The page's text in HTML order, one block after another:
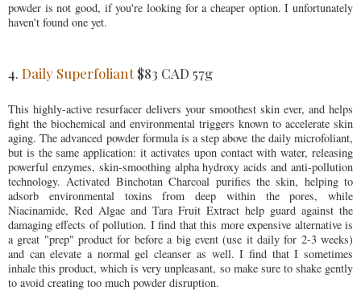
powder is not good, if you're looking for a cheaper option. I unfortunately
haven't found one yet.
4. Daily Superfoliant$83 CAD 57g
This highly-active resurfacer delivers your smoothest skin ever, and helps
fight the biochemical and environmental triggers known to accelerate skin
aging. The advanced powder formula is a step above the daily microfoliant,
but is the same application: it activates upon contact with water, releasing
powerful enzymes, skin-smoothing alpha hydroxy acids and anti-pollution
technology. Activated Binchotan Charcoal purifies the skin, helping to
adsorb environmental toxins from deep within the pores, while
Niacinamide, Red Algae and Tara Fruit Extract help guard against the
damaging effects of pollution. I find that this more expensive alternative is
a great "prep" product for before a big event (use it daily for 2-3 weeks)
and can elevate a normal gel cleanser as well. I find that I sometimes
inhale this product, which is very unpleasant, so make sure to shake gently
to avoid creating too much powder disruption.